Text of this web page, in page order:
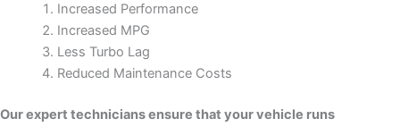
Increased Performance
Increased MPG
Less Turbo Lag
Reduced Maintenance Costs
Our expert technicians ensure that your vehicle runs